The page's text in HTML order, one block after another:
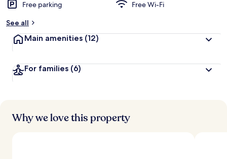
Free parking
Free Wi-Fi
See all
Main amenities (12)
For families (6)
Why we love this property